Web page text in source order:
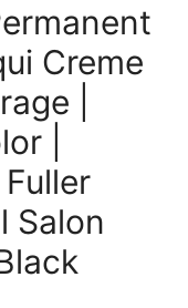
Creme
|
|
Salon